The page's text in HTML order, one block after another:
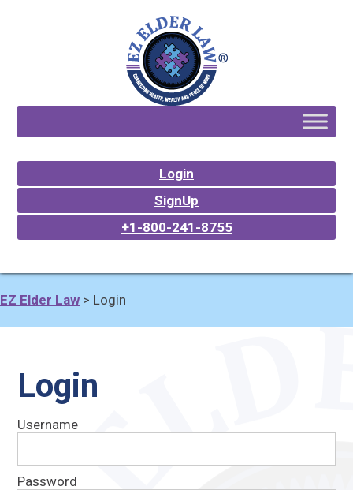
Login
SignUp
+1-800-241-8755
EZ Elder Law > Login
Login
Username
Password